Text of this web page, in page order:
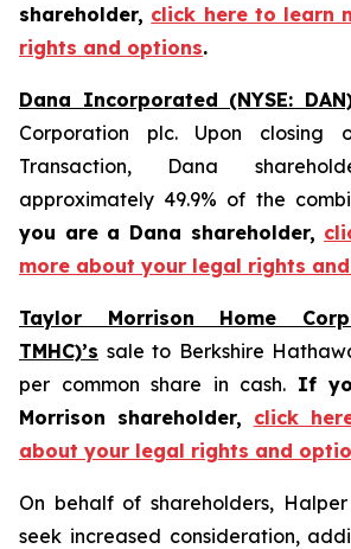
shareholder, click here to learn
rights and options.
Dana Incorporated (NYSE:
Corporation plc. Upon closing
Transaction, Dana
approximately 49.9% of the
you are a Dana shareholder,
more about your legal rights
Taylor Morrison Home
TMHC)’s sale to Berkshire
per common share in cash. If
Morrison shareholder, click
about your legal rights and
On behalf of shareholders,
seek increased consideration,